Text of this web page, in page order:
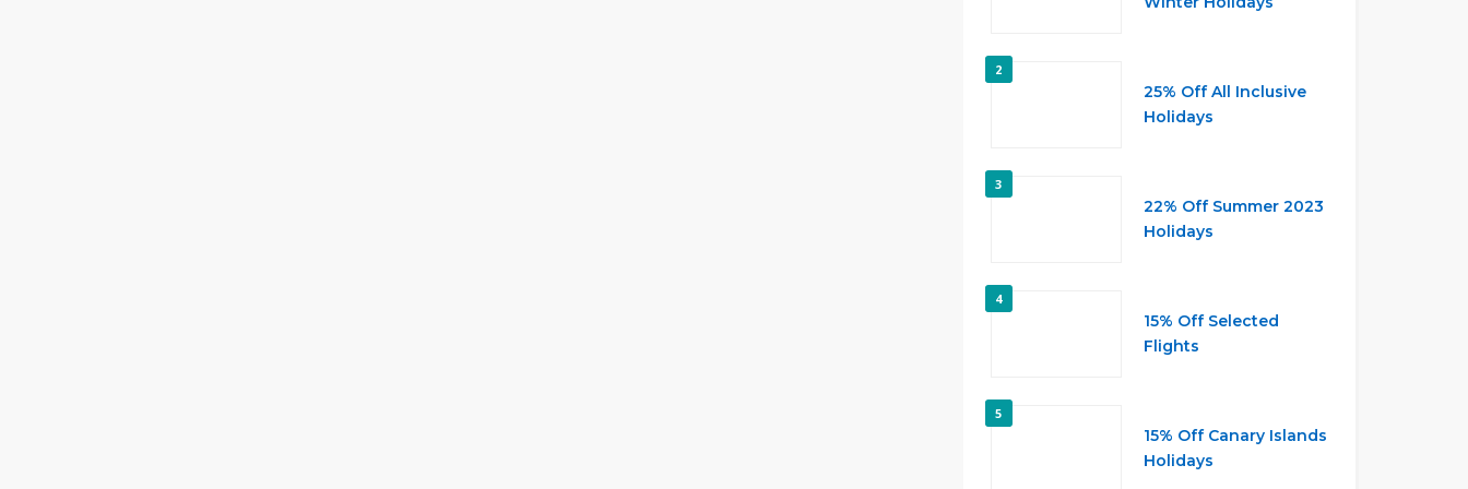
2
25% Off All Inclusive
Holidays
3
22% Off Summer 2023
Holidays
4
15% Off Selected
Flights
5
15% Off Canary Islands
Holidays